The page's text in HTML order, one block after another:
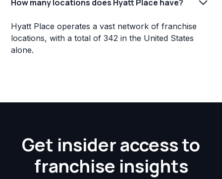
How many locations does Hyatt Place have?
Hyatt Place operates a vast network of franchise
locations, with a total of 342 in the United States
alone.
Get insider access to
franchise insights